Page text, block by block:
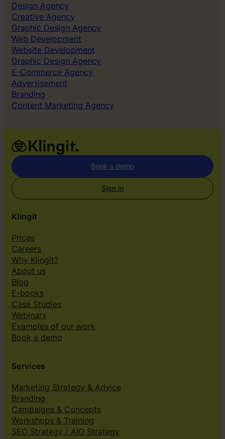
Design Agency
Creative Agency
Graphic Design Agency
Web Development
Website Development
Graphic Design Agency
E-Commerce Agency
Advertisement
Branding
Content Marketing Agency
Book a demo
Sign in
Klingit
Prices
Careers
Why Klingit?
About us
Blog
E-books
Case Studies
Webinars
Examples of our work
Book a demo
Services
Marketing Strategy & Advice
Branding
Campaigns & Concepts
Workshops & Training
SEO Strategy / AIO Strategy